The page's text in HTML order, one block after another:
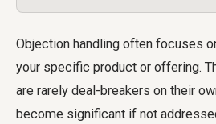
Objection handling often focuses
your specific product or offering.
are rarely deal-breakers on their
become significant if not